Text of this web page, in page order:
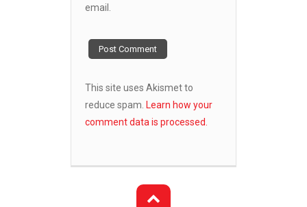
email.
This site uses Akismet to
reduce spam. Learn how your
comment data is processed.